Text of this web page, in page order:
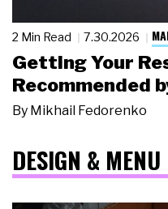
2 Min Read 7.30.2026
Getting Your
Recommended
By Mikhail Fedorenko
DESIGN & MENU